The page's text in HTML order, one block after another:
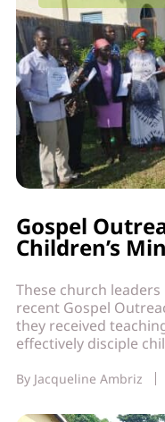
Gospel
Children’s
These church
recent Gospel
they received
effectively disciple
By Jacqueline Ambriz